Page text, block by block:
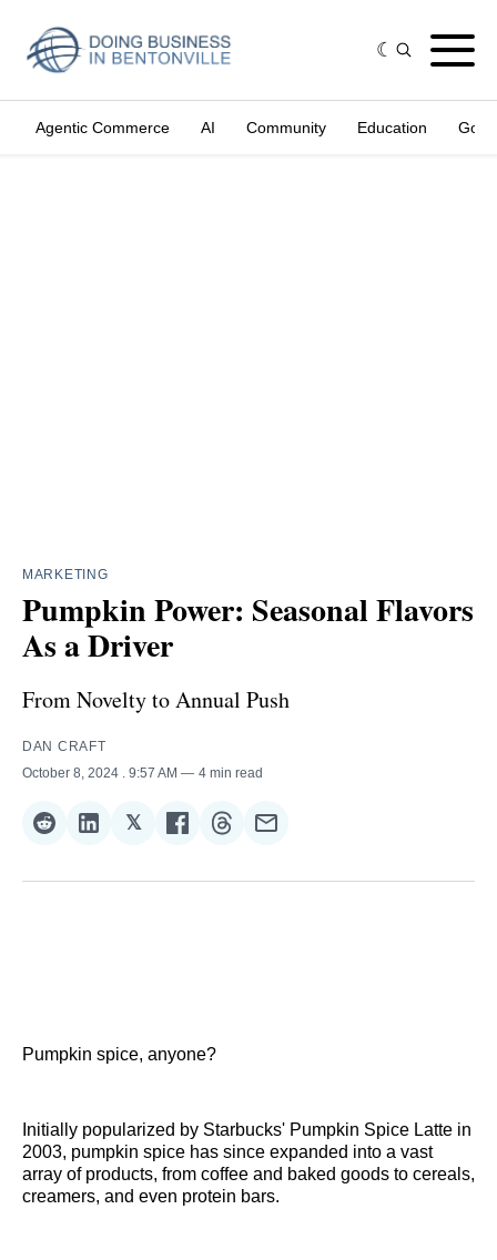
Agentic Commerce AI Community Education
MARKETING
Pumpkin Power: Seasonal Flavors
As a Driver
From Novelty to Annual Push
DAN CRAFT
October 8, 2024
. 9:57 AM 4 min read
Share
Reddit
Share
LinkedIn
𝕏Share
𝕏
Share
Facebook
Share
Threads
Share
Email
Pumpkin spice, anyone?
Initially popularized by Starbucks' Pumpkin Spice Latte in
2003, pumpkin spice has since expanded into a vast
array of products, from coffee and baked goods to cereals,
creamers, and even protein bars.